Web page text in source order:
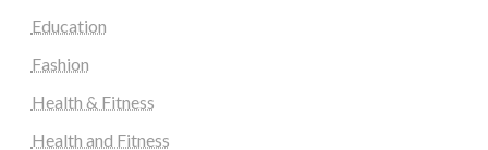
Education
Fashion
Health & Fitness
Health and Fitness